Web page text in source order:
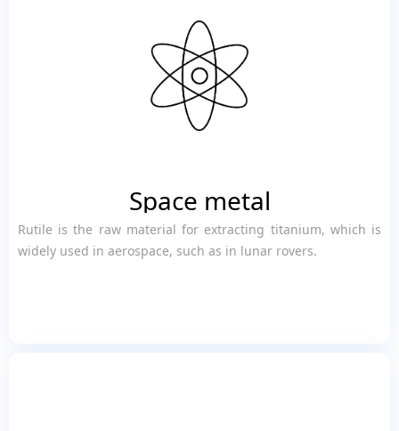
Space metal
Rutile is the raw material for extracting titanium, which is
widely used in aerospace, such as in lunar rovers.